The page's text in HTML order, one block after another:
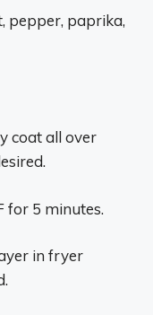
pepper, paprika,
coat all over
for 5 minutes.
in fryer